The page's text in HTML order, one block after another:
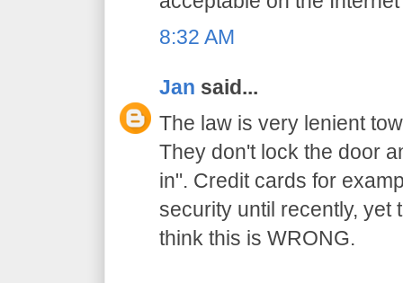
8:32 AM
Jan said...
The law is very lenient
They don't lock the door
in". Credit cards for
security until recently, yet
think this is WRONG.